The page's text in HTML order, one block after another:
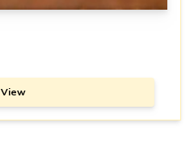
View